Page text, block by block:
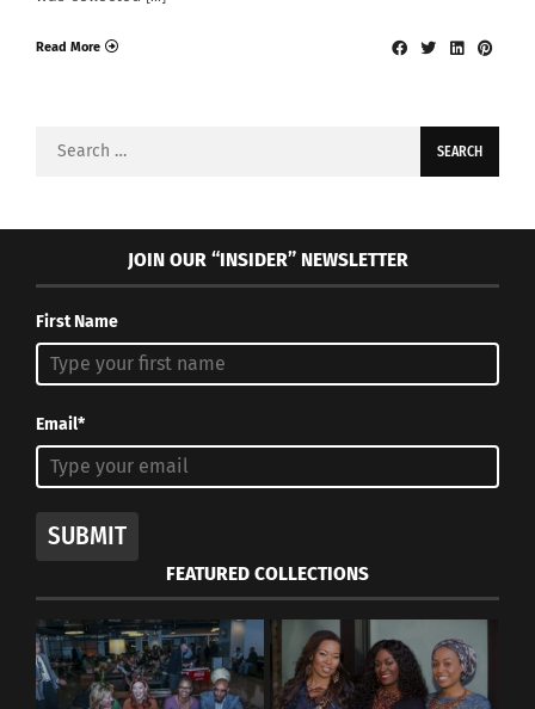
Read More
Search
JOIN OUR “INSIDER” NEWSLETTER
First Name
Email*
SUBMIT
FEATURED COLLECTIONS